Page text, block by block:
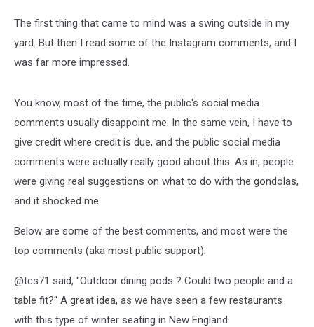
The first thing that came to mind was a swing outside in my
yard. But then I read some of the Instagram comments, and I
was far more impressed.
You know, most of the time, the public's social media
comments usually disappoint me. In the same vein, I have to
give credit where credit is due, and the public social media
comments were actually really good about this. As in, people
were giving real suggestions on what to do with the gondolas,
and it shocked me.
Below are some of the best comments, and most were the
top comments (aka most public support):
@tcs71 said, "Outdoor dining pods ? Could two people and a
table fit?" A great idea, as we have seen a few restaurants
with this type of winter seating in New England.